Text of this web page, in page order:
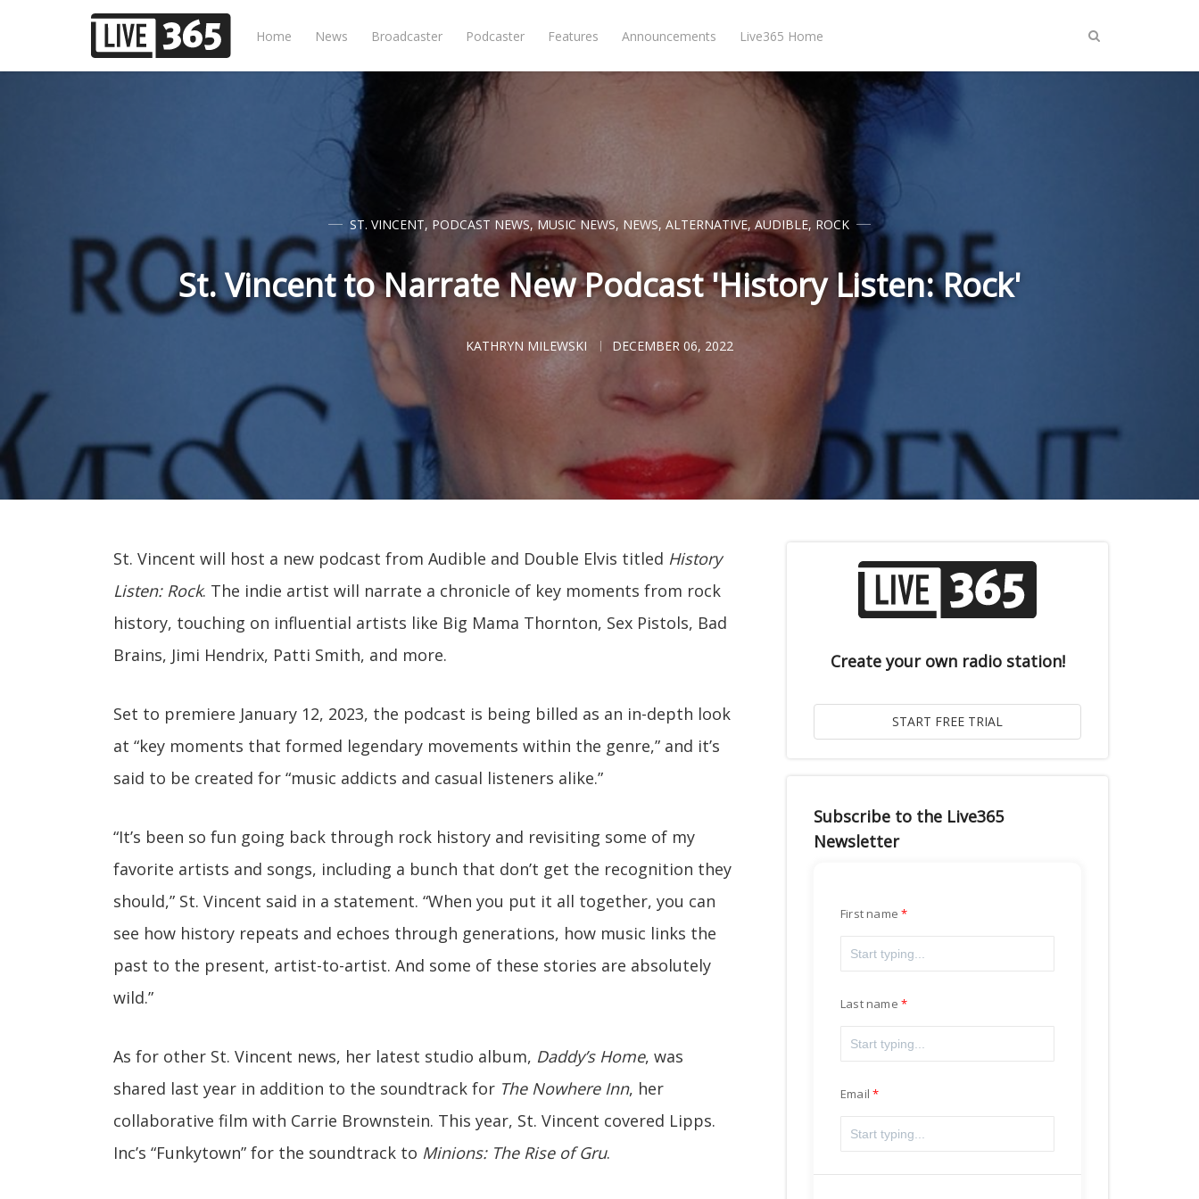
Home News Broadcaster Podcaster Features Announcements Live365 Home
ST. VINCENT, PODCAST NEWS,MUSIC NEWS, NEWS, ALTERNATIVE, AUDIBLE, ROCK
St. Vincent to Narrate New Podcast 'History Listen: Rock'
KATHRYN MILEWSKI DECEMBER 06, 2022
St. Vincent will host a new podcast from Audible and Double Elvis titled History
Listen: Rock. The indie artist will narrate a chronicle of key moments from rock
history, touching on influential artists like Big Mama Thornton, Sex Pistols, Bad
Brains, Jimi Hendrix, Patti Smith, and more.
Set to premiere January 12, 2023, the podcast is being billed as an in-depth look
at “key moments that formed legendary movements within the genre,” and it’s
said to be created for “music addicts and casual listeners alike.”
“It’s been so fun going back through rock history and revisiting some of my
favorite artists and songs, including a bunch that don’t get the recognition they
should,” St. Vincent said in a statement. “When you put it all together, you can
see how history repeats and echoes through generations, how music links the
past to the present, artist-to-artist. And some of these stories are absolutely
wild.”
As for other St. Vincent news, her latest studio album, Daddy’s Home, was
shared last year in addition to the soundtrack for The Nowhere Inn, her
collaborative film with Carrie Brownstein. This year, St. Vincent covered Lipps.
Inc’s “Funkytown” for the soundtrack to Minions: The Rise of Gru.
Create your own radio station!
Subscribe to the Live365
Newsletter
First name
Last name
Email